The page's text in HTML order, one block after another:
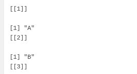
[[1]]
[1] "A"
[[2]]
[1] "B"
[[3]]